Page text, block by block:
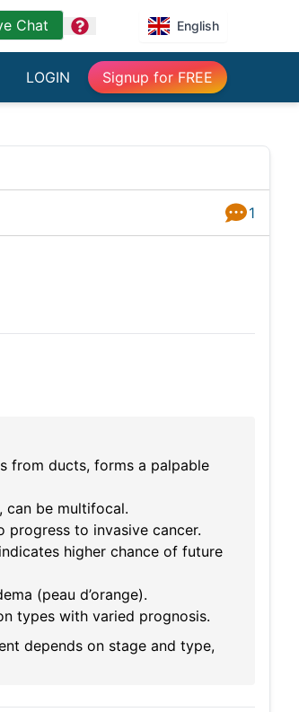
Chat question English
LOGIN Signup for FREE
Answers
1
from ducts, forms a palpable
can be multifocal.
to invasive cancer.
higher chance of future
(peau d’orange).
types with varied prognosis.
depends on stage and type,